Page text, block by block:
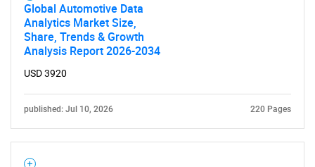
Global Automotive Data
Analytics Market Size,
Share, Trends & Growth
Analysis Report 2026-2034
USD 3920
published: Jul 10, 2026 220 Pages